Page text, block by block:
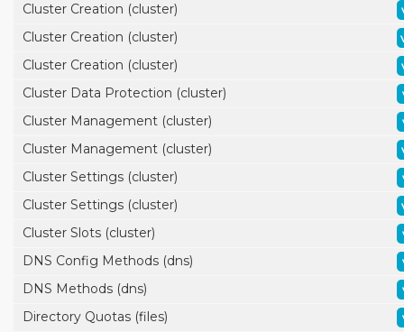
Cluster Creation (cluster)
Cluster Creation (cluster)
Cluster Creation (cluster)
Cluster Data Protection (cluster)
Cluster Management (cluster)
Cluster Management (cluster)
Cluster Settings (cluster)
Cluster Settings (cluster)
Cluster Slots (cluster)
DNS Config Methods (dns)
DNS Methods (dns)
Directory Quotas (files)